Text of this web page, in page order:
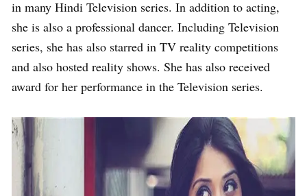
in many Hindi Television series. In addition to acting,
she is also a professional dancer. Including Television
series, she has also starred in TV reality competitions
and also hosted reality shows. She has also received
award for her performance in the Television series.